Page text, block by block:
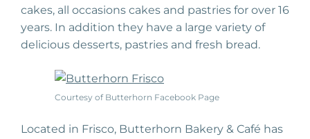
cakes, all occasions cakes and pastries for over 16
years. In addition they have a large variety of
delicious desserts, pastries and fresh bread.
Courtesy of Butterhorn Facebook Page
Located in Frisco, Butterhorn Bakery & Café has